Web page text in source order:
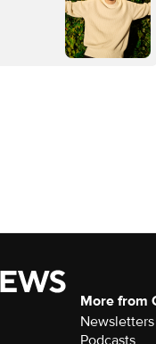
More from
Newsletters
Podcasts